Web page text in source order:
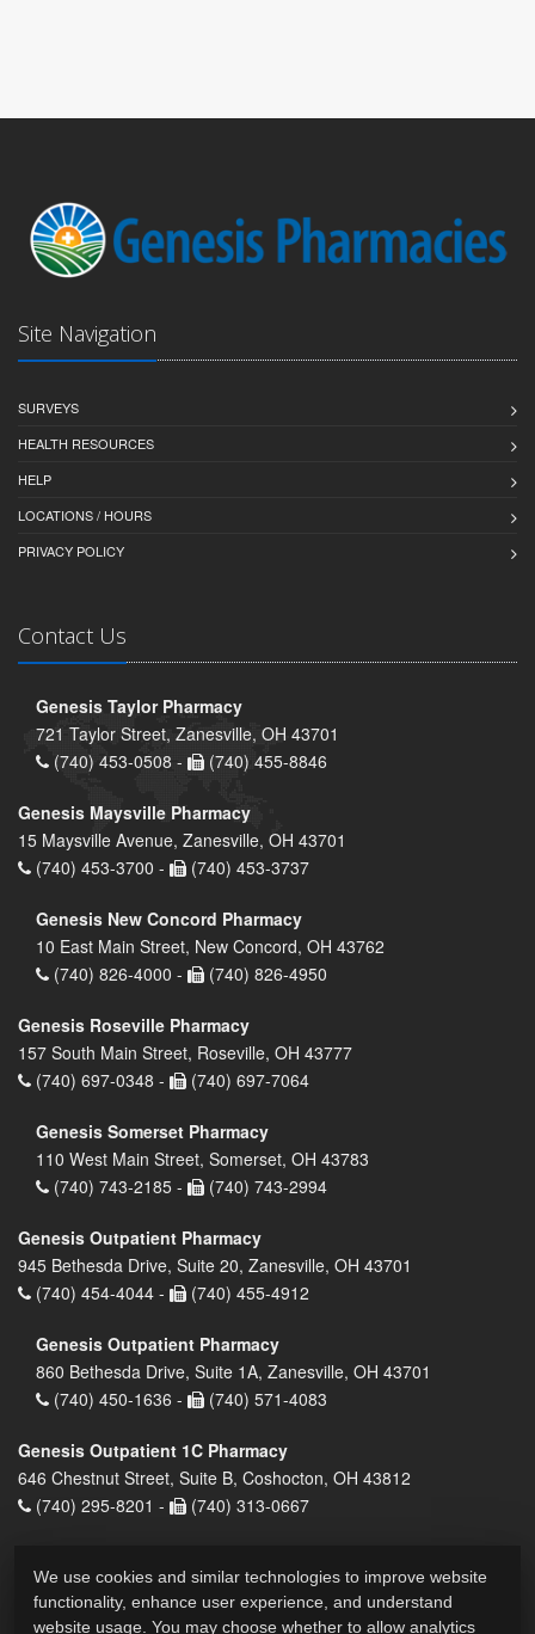
Site Navigation
SURVEYS
HEALTH RESOURCES
HELP
LOCATIONS / HOURS
PRIVACY POLICY
Contact Us
Genesis Taylor Pharmacy
721 Taylor Street, Zanesville, OH 43701
(740) 453-0508 -
(740) 455-8846
Genesis Maysville Pharmacy
15 Maysville Avenue, Zanesville, OH 43701
(740) 453-3700 -
(740) 453-3737
Genesis New Concord Pharmacy
10 East Main Street, New Concord, OH 43762
(740) 826-4000 -
(740) 826-4950
Genesis Roseville Pharmacy
157 South Main Street, Roseville, OH 43777
(740) 697-0348 -
(740) 697-7064
Genesis Somerset Pharmacy
110 West Main Street, Somerset, OH 43783
(740) 743-2185 -
(740) 743-2994
Genesis Outpatient Pharmacy
945 Bethesda Drive, Suite 20, Zanesville, OH 43701
(740) 454-4044 -
(740) 455-4912
Genesis Outpatient Pharmacy
860 Bethesda Drive, Suite 1A, Zanesville, OH 43701
(740) 450-1636 -
(740) 571-4083
Genesis Outpatient 1C Pharmacy
646 Chestnut Street, Suite B, Coshocton, OH 43812
(740) 295-8201 -
(740) 313-0667
We use cookies and similar technologies to improve website
functionality, enhance user experience, and understand
website usage. You may choose whether to allow analytics